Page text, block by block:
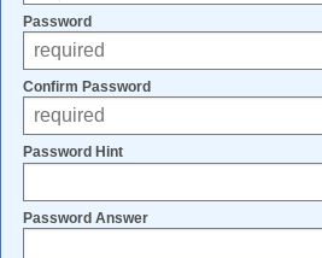
Password
Confirm Password
Password Hint
Password Answer